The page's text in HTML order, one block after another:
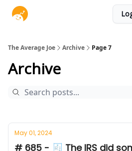
The Average Joe Archive Page 7
Archive
May 01, 2024
# 685 - 🧾 The IRS did